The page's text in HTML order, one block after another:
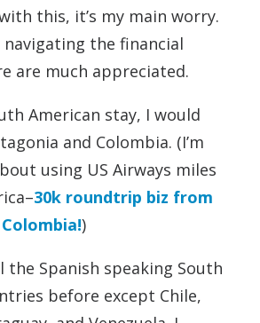
this, it’s my main worry.
the financial
are much appreciated.
American stay, I would
and Colombia. (I’m
using US Airways miles
30k roundtrip biz from
)
the Spanish speaking South
before except Chile,